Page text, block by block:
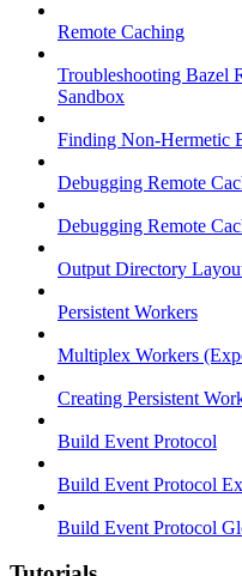
Remote Caching
Troubleshooting Bazel
Sandbox
Finding Non-Hermetic
Debugging Remote
Debugging Remote
Output Directory
Persistent Workers
Multiplex Workers
Creating Persistent
Build Event Protocol
Build Event Protocol
Build Event Protocol